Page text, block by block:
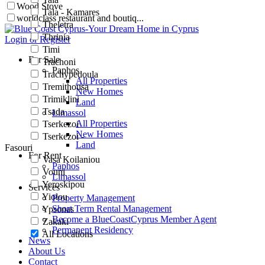
Tala - Kamares
Theletra
Thrinia
Timi
Trachoni
Trachypedoula
Tremithousa
Trimiklini
Tsada
Tserkezoi
Tserkezoi -
Fasouri
Vasa Koilaniou
Vouni
Yeroskipou
Yiolou
Ypsonas
Zakaki
All Locations
Wood Stove
worldclass restaurant and boutiq...
Login or Register
For Sale
Paphos
All Properties
New Homes
Land
Limassol
All Properties
New Homes
Land
For Rent
Paphos
Limassol
Services
Property Management
Short Term Rental Management
Become a BlueCoastCyprus Member Agent
Permanent Residency
News
About Us
Contact